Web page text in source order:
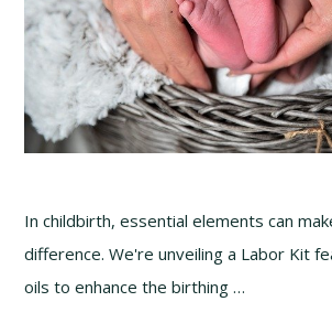
In childbirth, essential elements can
difference. We're unveiling a Labor Kit
oils to enhance the birthing …